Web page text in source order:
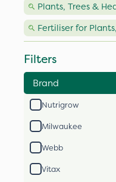
Plants, Trees &
Fertiliser for
Filters
Brand
Nutrigrow
Milwaukee
Webb
Vitax